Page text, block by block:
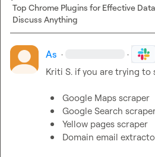
Top Chrome Plugins for Effective
Discuss Anything
As · ·
Kriti S. if you are trying to
Google Maps scraper
Google Search
Yellow pages scraper
Domain email